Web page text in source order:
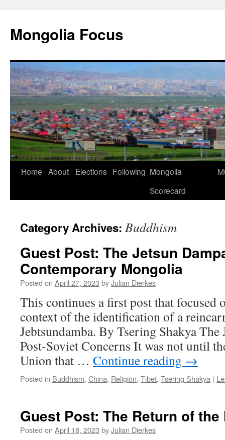
content
Mongolia Focus
Home About Elections Following Mongolia
Scorecard
Category Archives: Buddhism
Guest Post: The Jetsun
Contemporary Mongolia
Posted on April 27, 2023 byJulian Dierkes
This continues a first post that focused
context of the identification of a
Jebtsundamba. By Tsering Shakya The
Post-Soviet Concerns It was not until
Union that … Continue reading →
Posted in Buddhism, China, Religion, Tibet, Tsering Shakya |
Guest Post: The Return of
Posted on April 18, 2023 byJulian Dierkes